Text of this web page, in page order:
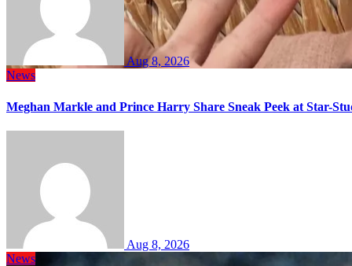
Aug 8, 2026
News
Meghan Markle and Prince Harry Share Sneak Peek at Star-
Aug 8, 2026
News